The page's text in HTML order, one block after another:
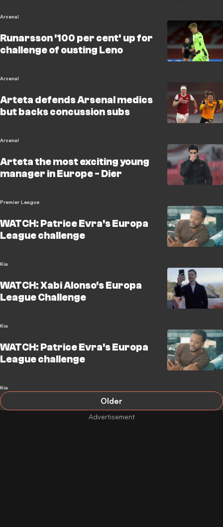
Arsenal
Runarsson '100 per cent' up for
challenge of ousting Leno
Arsenal
Arteta defends Arsenal medics
but backs concussion subs
Arsenal
Arteta the most exciting young
manager in Europe - Dier
Premier League
WATCH: Patrice Evra's Europa
League challenge
Kia
WATCH: Xabi Alonso's Europa
League Challenge
Kia
WATCH: Patrice Evra's Europa
League challenge
Kia
Older